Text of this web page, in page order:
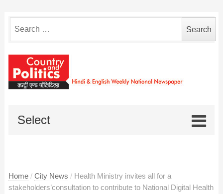
for:
Select
Home / City News / Health Ministry invites all for a
stakeholders’consultation to contribute to National Digital Health